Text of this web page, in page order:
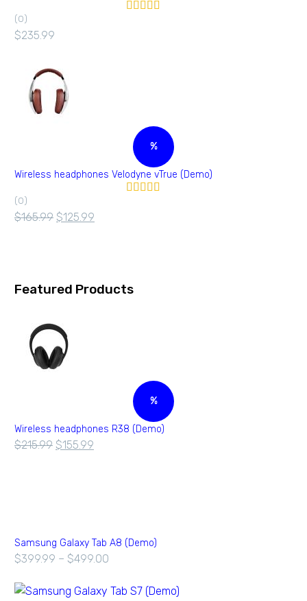
(0)
$235.99
%
Wireless headphones Velodyne vTrue (Demo)
(0)
$165.99 $125.99
Featured Products
%
Wireless headphones R38 (Demo)
$215.99 $155.99
Samsung Galaxy Tab A8 (Demo)
$399.99 – $499.00